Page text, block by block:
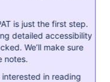
is just the first step.
detailed accessibility
We’ll make sure
notes.
in reading